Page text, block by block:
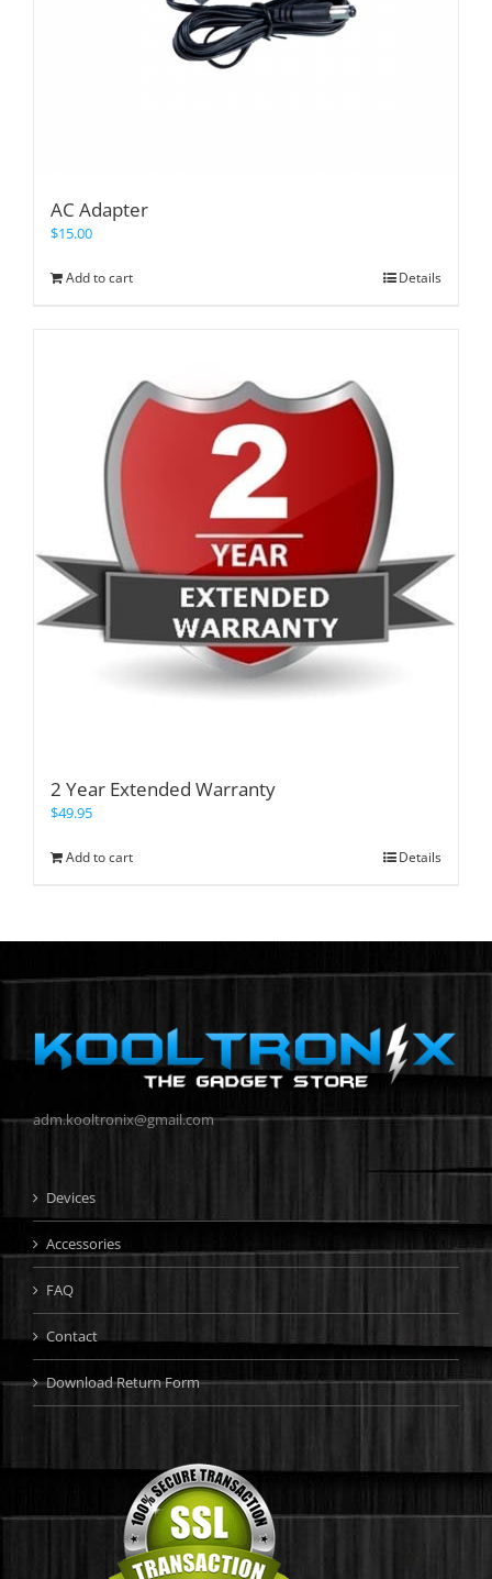
AC Adapter
$15.00
Add to cart Details
2 Year Extended Warranty
$49.95
Add to cart Details
adm.kooltronix@gmail.com
Devices
Accessories
FAQ
Contact
Download Return Form